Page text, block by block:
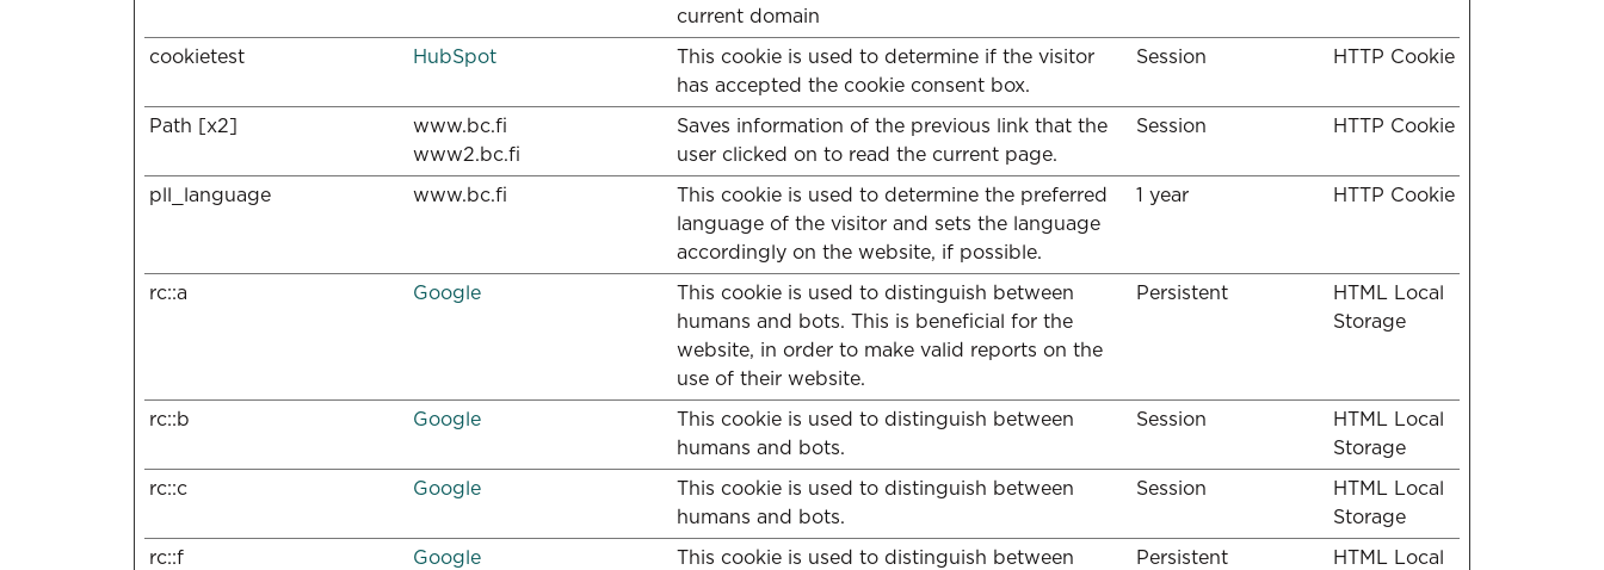
current domain
cookietest HubSpot
This cookie is used to determine if the visitor
has accepted the cookie consent box.
Session HTTP Cookie
Path [x2]
www.bc.fi
www2.bc.fi
Saves information of the previous link that the
user clicked on to read the current page.
Session HTTP Cookie
pll_language www.bc.fi
This cookie is used to determine the preferred
language of the visitor and sets the language
accordingly on the website, if possible.
1 year HTTP Cookie
rc::a Google
This cookie is used to distinguish between
humans and bots. This is beneficial for the
website, in order to make valid reports on the
use of their website.
Persistent
HTML Local
Storage
rc::b Google
This cookie is used to distinguish between
humans and bots.
Session
HTML Local
Storage
rc::c
Google
This cookie is used to distinguish between
humans and bots.
Session
HTML Local
Storage
rc::f
Google
This cookie is used to distinguish between
Persistent
HTML Local